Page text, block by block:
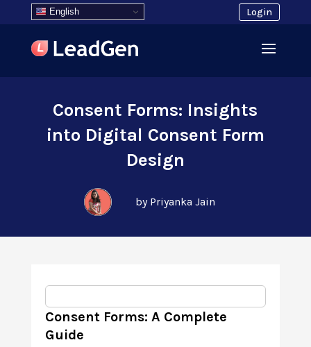
English Login
Consent Forms: Insights
into Digital Consent Form
Design
by Priyanka Jain
Consent Forms: A Complete
Guide